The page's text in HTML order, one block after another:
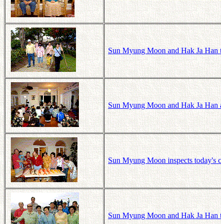
Sun Myung Moon and Hak Ja
Sun Myung Moon and Hak Ja
Sun Myung Moon inspects today's
Sun Myung Moon and Hak Ja